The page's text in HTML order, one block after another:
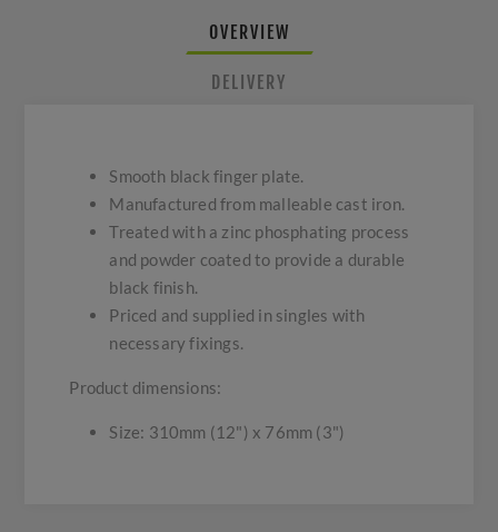
OVERVIEW
DELIVERY
Smooth black finger plate.
Manufactured from malleable cast iron.
Treated with a zinc phosphating process
and powder coated to provide a durable
black finish.
Priced and supplied in singles with
necessary fixings.
Product dimensions:
Size: 310mm (12") x 76mm (3")